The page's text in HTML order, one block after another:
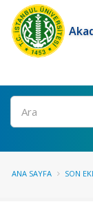
Ara
ANA SAYFA SON